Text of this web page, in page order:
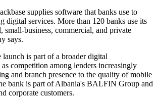
supplies software that banks use to
digital services. More than 120 banks use its
small-business, commercial, and private
says.
is part of a broader digital
competition among lenders increasingly
and branch presence to the quality of mobile
bank is part of Albania's BALFIN Group and
corporate customers.